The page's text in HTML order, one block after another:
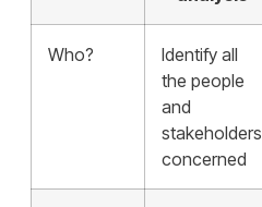
Who?
Identify all
the people
and
stakeholders
concerned